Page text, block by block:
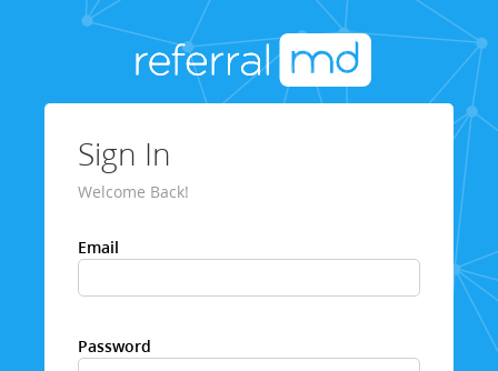
Sign In
Welcome Back!
Email
Password